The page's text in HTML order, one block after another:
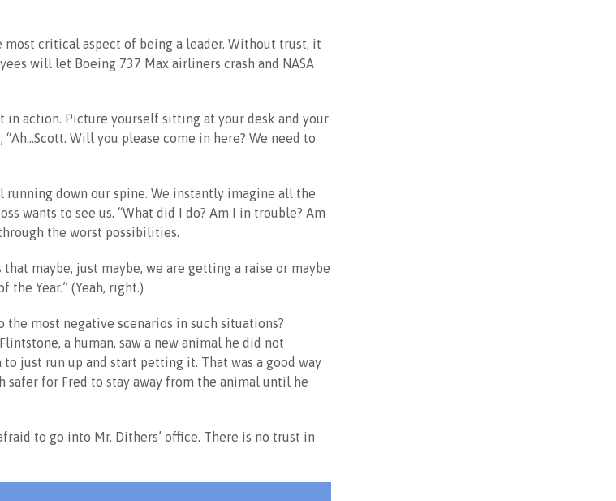
most critical aspect of being a leader. Without trust, it
will let Boeing 737 Max airliners crash and NASA
in action. Picture yourself sitting at your desk and your
“Ah…Scott. Will you please come in here? We need to
down our spine. We instantly imagine all the
wants to see us. “What did I do? Am I in trouble? Am
the worst possibilities.
maybe, just maybe, we are getting a raise or maybe
the Year.” (Yeah, right.)
the most negative scenarios in such situations?
a human, saw a new animal he did not
just run up and start petting it. That was a good way
safer for Fred to stay away from the animal until he
to go into Mr. Dithers’ office. There is no trust in